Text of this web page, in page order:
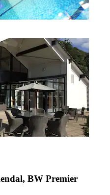
BW Premier